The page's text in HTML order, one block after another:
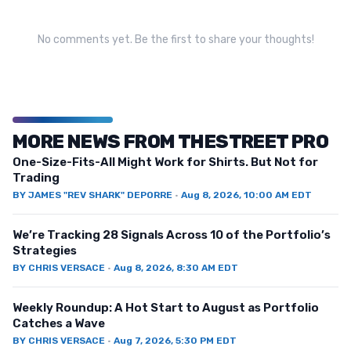
No comments yet. Be the first to share your thoughts!
MORE NEWS FROM THESTREET PRO
One-Size-Fits-All Might Work for Shirts. But Not for
Trading
BY JAMES "REV SHARK" DEPORRE · Aug 8, 2026, 10:00 AM EDT
We’re Tracking 28 Signals Across 10 of the Portfolio’s
Strategies
BY CHRIS VERSACE · Aug 8, 2026, 8:30 AM EDT
Weekly Roundup: A Hot Start to August as Portfolio
Catches a Wave
BY CHRIS VERSACE · Aug 7, 2026, 5:30 PM EDT